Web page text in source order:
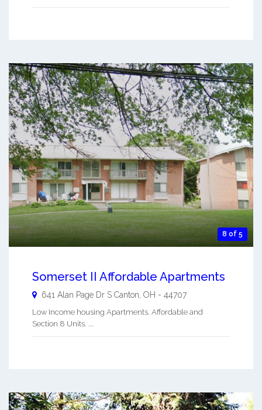
8 of 5
Somerset II Affordable Apartments
641 Alan Page Dr S Canton OH - 44707
Low Income housing Apartments. Affordable and
Section 8 Units. ...